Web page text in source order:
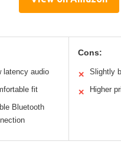
latency audio
fit
Bluetooth
Cons:
✕ Slightly
✕ Higher